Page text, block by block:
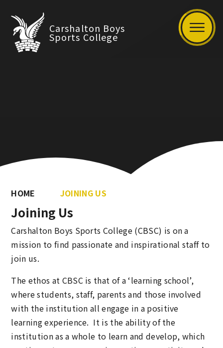
Carshalton Boys
Sports College
HOME JOINING US
Joining Us
Carshalton Boys Sports College (CBSC) is on a
mission to find passionate and inspirational staff to
join us.
The ethos at CBSC is that of a ‘learning school’,
where students, staff, parents and those involved
with the institution all engage in a positive
learning experience. It is the ability of the
institution as a whole to learn and develop, which